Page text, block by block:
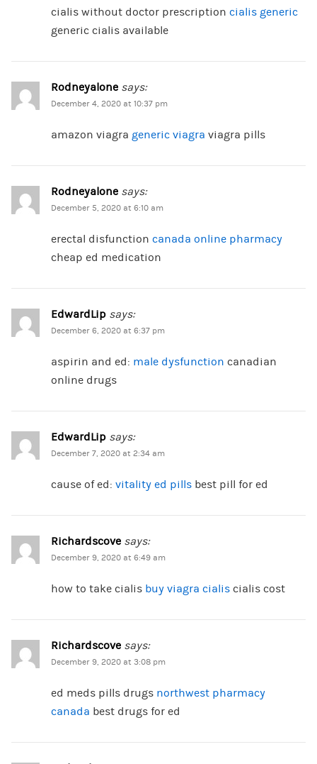
cialis without doctor prescription cialis generic
generic cialis available
Rodneyalone says:
December 4, 2020 at 10:37 pm
amazon viagra generic viagra viagra pills
Rodneyalone says:
December 5, 2020 at 6:10 am
erectal disfunction canada online pharmacy
cheap ed medication
EdwardLip says:
December 6, 2020 at 6:37 pm
aspirin and ed: male dysfunction canadian
online drugs
EdwardLip says:
December 7, 2020 at 2:34 am
cause of ed: vitality ed pillsbest pill for ed
Richardscove says:
December 9, 2020 at 6:49 am
how to take cialis buy viagra cialiscialis cost
Richardscove says:
December 9, 2020 at 3:08 pm
ed meds pills drugs northwest pharmacy
canada best drugs for ed